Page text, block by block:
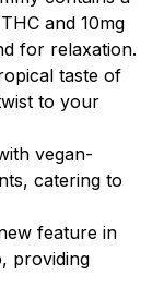
and 10mg
for relaxation.
taste of
to your
vegan-
catering to
feature in
providing